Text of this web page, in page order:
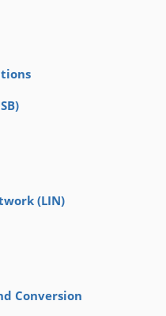
(LIN)
Conversion